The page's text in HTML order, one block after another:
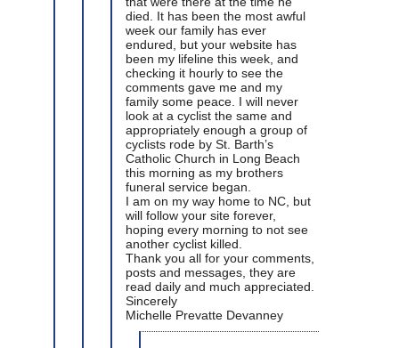
died. It has been the most awful
week our family has ever
endured, but your website has
been my lifeline this week, and
checking it hourly to see the
comments gave me and my
family some peace. I will never
look at a cyclist the same and
appropriately enough a group of
cyclists rode by St. Barth’s
Catholic Church in Long Beach
this morning as my brothers
funeral service began.
I am on my way home to NC, but
will follow your site forever,
hoping every morning to not see
another cyclist killed.
Thank you all for your comments,
posts and messages, they are
read daily and much appreciated.
Sincerely
Michelle Prevatte Devanney